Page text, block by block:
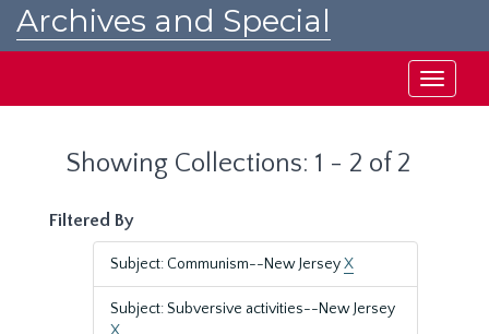
Archives and Special
Toggle
Showing Collections: 1 - 2 of 2
Filtered By
Subject: Communism--New JerseyX
Subject: Subversive activities--New Jersey